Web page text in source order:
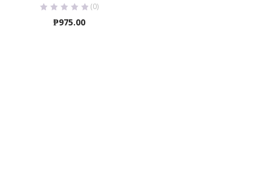
(0)
₱975.00